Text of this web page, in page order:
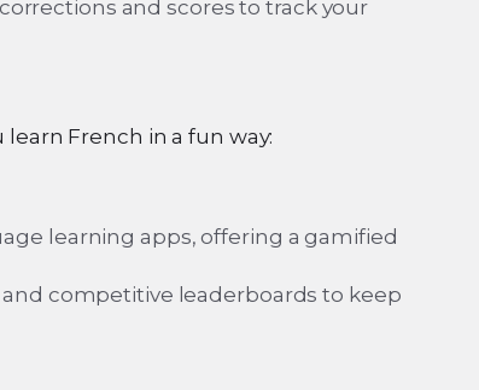
and scores to track your
French in a fun way:
learning apps, offering a gamified
competitive leaderboards to keep